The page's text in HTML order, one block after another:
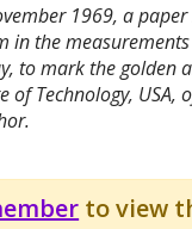
1969, a
in the
to mark the golden
of Technology,
to view